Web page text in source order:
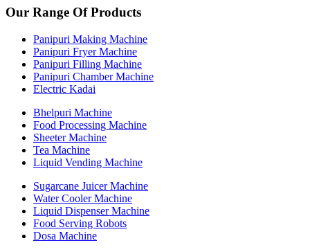
Our Range Of Products
Panipuri Making Machine
Panipuri Fryer Machine
Panipuri Filling Machine
Panipuri Chamber Machine
Electric Kadai
Bhelpuri Machine
Food Processing Machine
Sheeter Machine
Tea Machine
Liquid Vending Machine
Sugarcane Juicer Machine
Water Cooler Machine
Liquid Dispenser Machine
Food Serving Robots
Dosa Machine